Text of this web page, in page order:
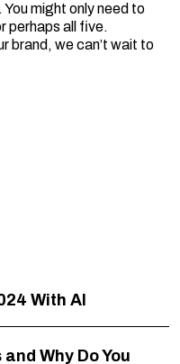
might only need to
perhaps all five.
brand, we can’t wait to
With AI
Why Do You